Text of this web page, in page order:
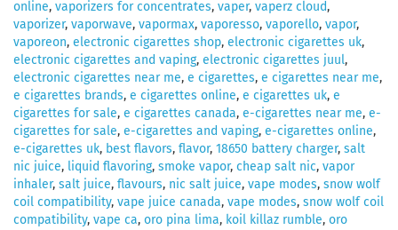
online, vaporizers for concentrates, vaper, vaperz cloud,
vaporizer, vaporwave, vapormax, vaporesso, vaporello, vapor,
vaporeon, electronic cigarettes shop, electronic cigarettes uk,
electronic cigarettes and vaping, electronic cigarettes juul,
electronic cigarettes near me, e cigarettes, e cigarettes near me,
e cigarettes brands, e cigarettes online, e cigarettes uk, e
cigarettes for sale, e cigarettes canada, e-cigarettes near me, e-
cigarettes for sale, e-cigarettes and vaping, e-cigarettes online,
e-cigarettes uk, best flavors, flavor, 18650 battery charger, salt
nic juice, liquid flavoring, smoke vapor, cheap salt nic, vapor
inhaler, salt juice, flavours, nic salt juice, vape modes, snow wolf
coil compatibility, vape juice canada, vape modes, snow wolf coil
compatibility, vape ca, oro pina lima, koil killaz rumble, oro